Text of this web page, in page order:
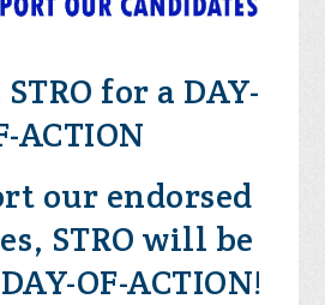
for a DAY-
ACTION
our endorsed
STRO will be
OF-ACTION!